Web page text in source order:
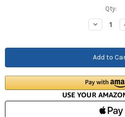
Qty:
Decrease
Quantity: